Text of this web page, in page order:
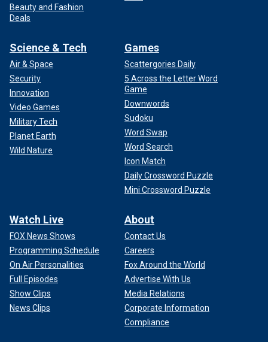
Beauty and Fashion
Deals
Science & Tech
Air & Space
Security
Innovation
Video Games
Military Tech
Planet Earth
Wild Nature
Games
Scattergories Daily
5 Across the Letter Word
Game
Downwords
Sudoku
Word Swap
Word Search
Icon Match
Daily Crossword Puzzle
Mini Crossword Puzzle
Watch Live
FOX News Shows
Programming Schedule
On Air Personalities
Full Episodes
Show Clips
News Clips
About
Contact Us
Careers
Fox Around the World
Advertise With Us
Media Relations
Corporate Information
Compliance